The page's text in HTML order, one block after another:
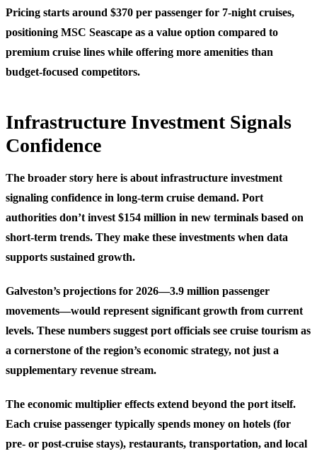
Pricing starts around $370 per passenger for 7-night cruises,
positioning MSC Seascape as a value option compared to
premium cruise lines while offering more amenities than
budget-focused competitors.
Infrastructure Investment Signals
Confidence
The broader story here is about infrastructure investment
signaling confidence in long-term cruise demand. Port
authorities don’t invest $154 million in new terminals based on
short-term trends. They make these investments when data
supports sustained growth.
Galveston’s projections for 2026—3.9 million passenger
movements—would represent significant growth from current
levels. These numbers suggest port officials see cruise tourism as
a cornerstone of the region’s economic strategy, not just a
supplementary revenue stream.
The economic multiplier effects extend beyond the port itself.
Each cruise passenger typically spends money on hotels (for
pre- or post-cruise stays), restaurants, transportation, and local